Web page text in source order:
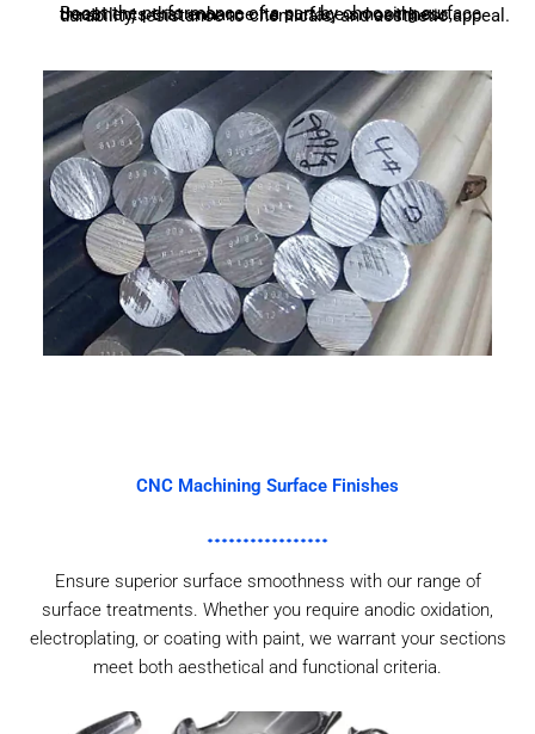
Boost the performance of a part by choosing surface treatments that enhance its surface smoothness, durability, resistance to chemicals, and aesthetic appeal.
CNC Machining Surface Finishes
Ensure superior surface smoothness with our range of
surface treatments. Whether you require anodic oxidation,
electroplating, or coating with paint, we warrant your sections
meet both aesthetical and functional criteria.